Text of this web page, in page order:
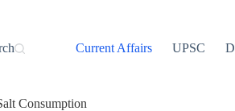
Current Affairs UPSC
Consumption